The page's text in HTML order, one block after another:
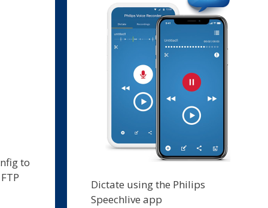
to
Dictate using the Philips
Speechlive app